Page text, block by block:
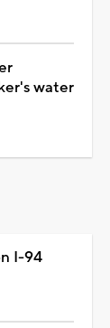
water
I-94